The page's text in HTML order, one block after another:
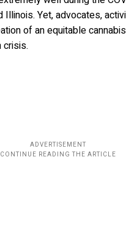
Illinois. Yet, advocates,
of an equitable